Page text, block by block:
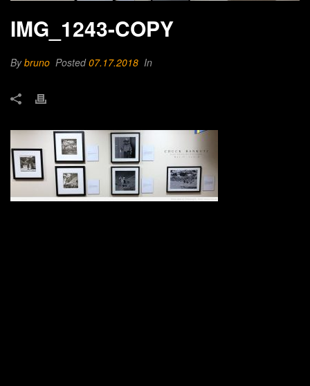
IMG_1243-COPY
Bybruno Posted07.17.2018 In